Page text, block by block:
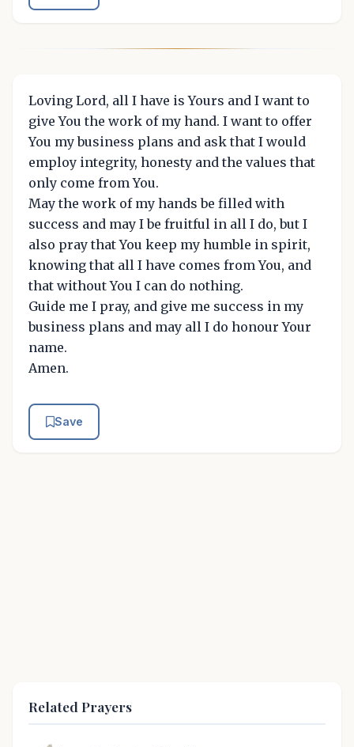
Loving Lord, all I have is Yours and I want to
give You the work of my hand. I want to offer
You my business plans and ask that I would
employ integrity, honesty and the values that
only come from You.
May the work of my hands be filled with
success and may I be fruitful in all I do, but I
also pray that You keep my humble in spirit,
knowing that all I have comes from You, and
that without You I can do nothing.
Guide me I pray, and give me success in my
business plans and may all I do honour Your
name.
Amen.
Save
Related Prayers